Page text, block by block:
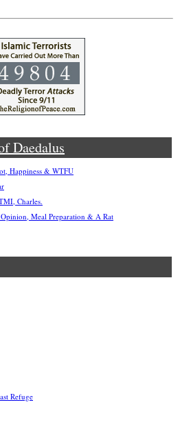
Daedalus
Happiness & WTFU
Charles.
Meal Preparation & A Rat
Refuge